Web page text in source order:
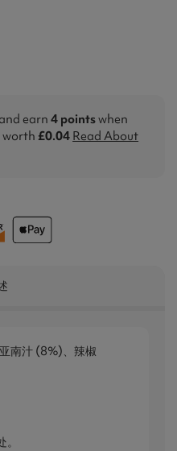
earn4 pointswhen
worth £0.04 Read About
南汁 (8%)、辣椒